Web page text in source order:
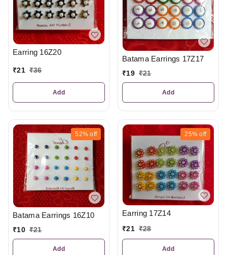
Earring 16Z20
₹21 ₹36
Add
Batama Earrings 17Z17
₹19 ₹21
Add
52% off
Batama Earrings 16Z10
₹10 ₹21
Add
25% off
Earring 17Z14
₹21 ₹28
Add